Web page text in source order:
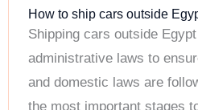
How to ship cars outside
Shipping cars outside
administrative laws to
and domestic laws are
the most important stages